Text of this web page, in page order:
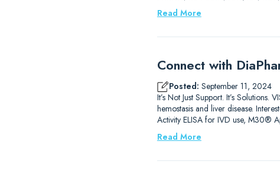
Read More
Connect with
Posted: September 11, 2024
It’s Not Just Support. It’s
hemostasis and liver disease.
Activity ELISA for IVD use, M30®
Read More